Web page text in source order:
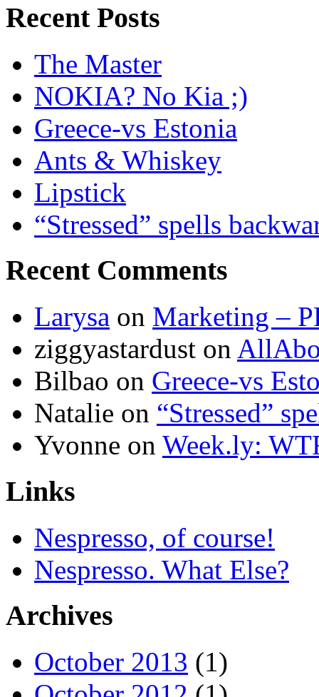
Recent Posts
The Master
NOKIA? No Kia ;)
Greece-vs Estonia
Ants & Whiskey
Lipstick
“Stressed” spells
Recent Comments
Larysa on Marketing –
ziggyastardust on
Bilbao on Greece-vs
Natalie on “Stressed”
Yvonne on Week.ly:
Links
Nespresso, of course!
Nespresso. What Else?
Archives
October 2013 (1)